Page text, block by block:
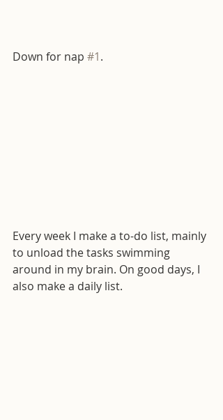
Down for nap #1.
Every week I make a to-do list, mainly
to unload the tasks swimming
around in my brain. On good days, I
also make a daily list.